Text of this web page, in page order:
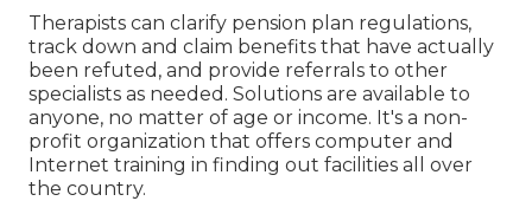
Therapists can clarify pension plan regulations,
track down and claim benefits that have actually
been refuted, and provide referrals to other
specialists as needed. Solutions are available to
anyone, no matter of age or income. It's a non-
profit organization that offers computer and
Internet training in finding out facilities all over
the country.